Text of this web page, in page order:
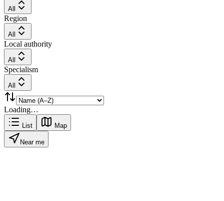
All
Region
All
Local authority
All
Specialism
All
Loading…
List Map
Near me